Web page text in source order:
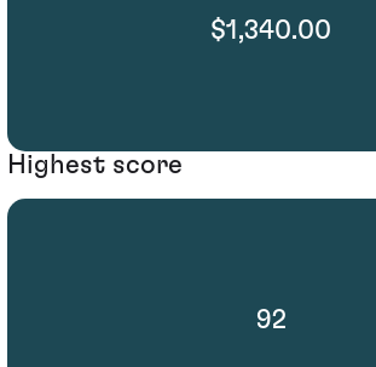
$1,340.00
Highest score
92